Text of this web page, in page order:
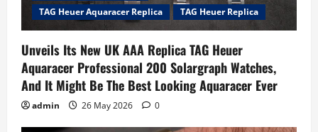
TAG Heuer Aquaracer Replica
TAG Heuer Replica
Unveils Its New UK AAA Replica TAG Heuer
Aquaracer Professional 200 Solargraph Watches,
And It Might Be The Best Looking Aquaracer Ever
admin 26 May 2026 0